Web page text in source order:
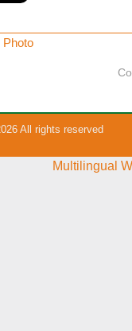
Photo
All rights reserved
Multilingual